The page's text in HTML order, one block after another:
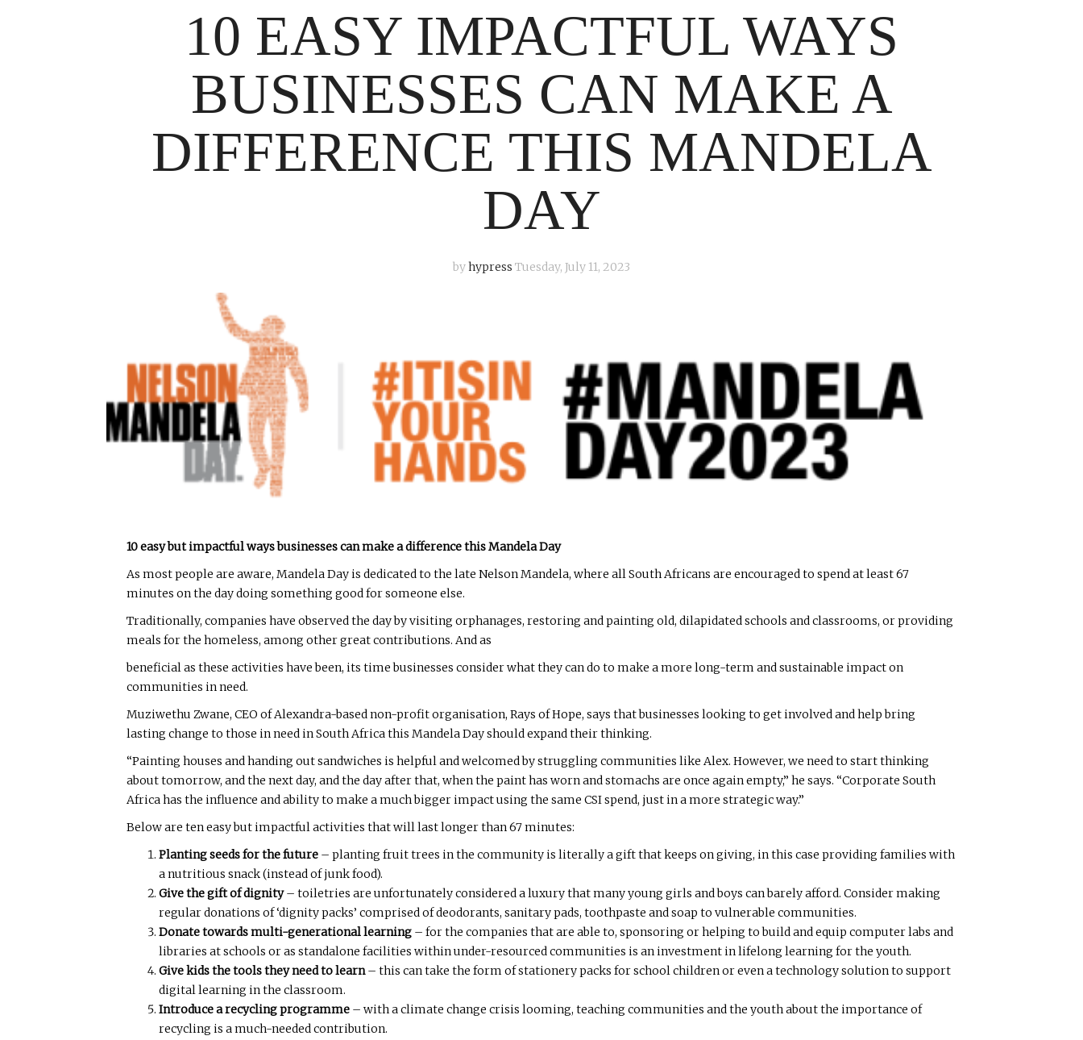
10 EASY IMPACTFUL WAYS
BUSINESSES CAN MAKE A
DIFFERENCE THIS MANDELA
DAY
byhypress Tuesday, July 11, 2023
10 easy but impactful ways businesses can make a difference this Mandela Day
As most people are aware, Mandela Day is dedicated to the late Nelson Mandela, where all South Africans are encouraged to spend at least 67
minutes on the day doing something good for someone else.
Traditionally, companies have observed the day by visiting orphanages, restoring and painting old, dilapidated schools and classrooms, or providing
meals for the homeless, among other great contributions. And as
beneficial as these activities have been, its time businesses consider what they can do to make a more long-term and sustainable impact on
communities in need.
Muziwethu Zwane, CEO of Alexandra-based non-profit organisation, Rays of Hope, says that businesses looking to get involved and help bring
lasting change to those in need in South Africa this Mandela Day should expand their thinking.
“Painting houses and handing out sandwiches is helpful and welcomed by struggling communities like Alex. However, we need to start thinking
about tomorrow, and the next day, and the day after that, when the paint has worn and stomachs are once again empty,” he says. “Corporate South
Africa has the influence and ability to make a much bigger impact using the same CSI spend, just in a more strategic way.”
Below are ten easy but impactful activities that will last longer than 67 minutes:
Planting seeds for the future – planting fruit trees in the community is literally a gift that keeps on giving, in this case providing families with
a nutritious snack (instead of junk food).
Give the gift of dignity– toiletries are unfortunately considered a luxury that many young girls and boys can barely afford. Consider making
regular donations of ‘dignity packs’ comprised of deodorants, sanitary pads, toothpaste and soap to vulnerable communities.
Donate towards multi-generational learning – for the companies that are able to, sponsoring or helping to build and equip computer labs and
libraries at schools or as standalone facilities within under-resourced communities is an investment in lifelong learning for the youth.
Give kids the tools they need to learn– this can take the form of stationery packs for school children or even a technology solution to support
digital learning in the classroom.
Introduce a recycling programme – with a climate change crisis looming, teaching communities and the youth about the importance of
recycling is a much-needed contribution.